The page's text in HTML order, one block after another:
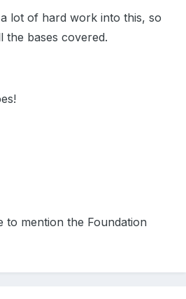
lot of hard work into this, so
bases covered.
to mention the Foundation